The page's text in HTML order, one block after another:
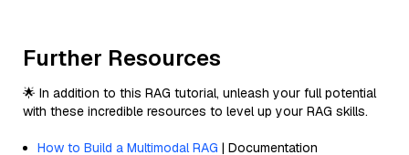
Further Resources
🌟 In addition to this RAG tutorial, unleash your full potential
with these incredible resources to level up your RAG skills.
How to Build a Multimodal RAG | Documentation